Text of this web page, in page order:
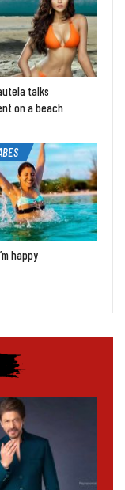
talks
on a beach
happy